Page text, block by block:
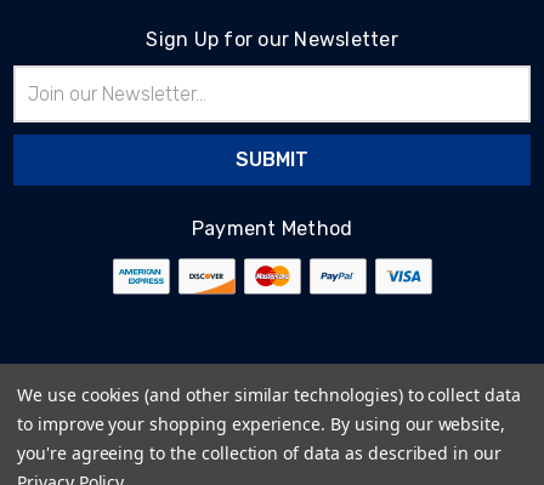
Sign Up for our Newsletter
Address
Payment Method
Terms & Conditions
Privacy Policy
Cookie Policy
We use cookies (and other similar technologies) to collect data
to improve your shopping experience. By using our website,
you're agreeing to the collection of data as described in our